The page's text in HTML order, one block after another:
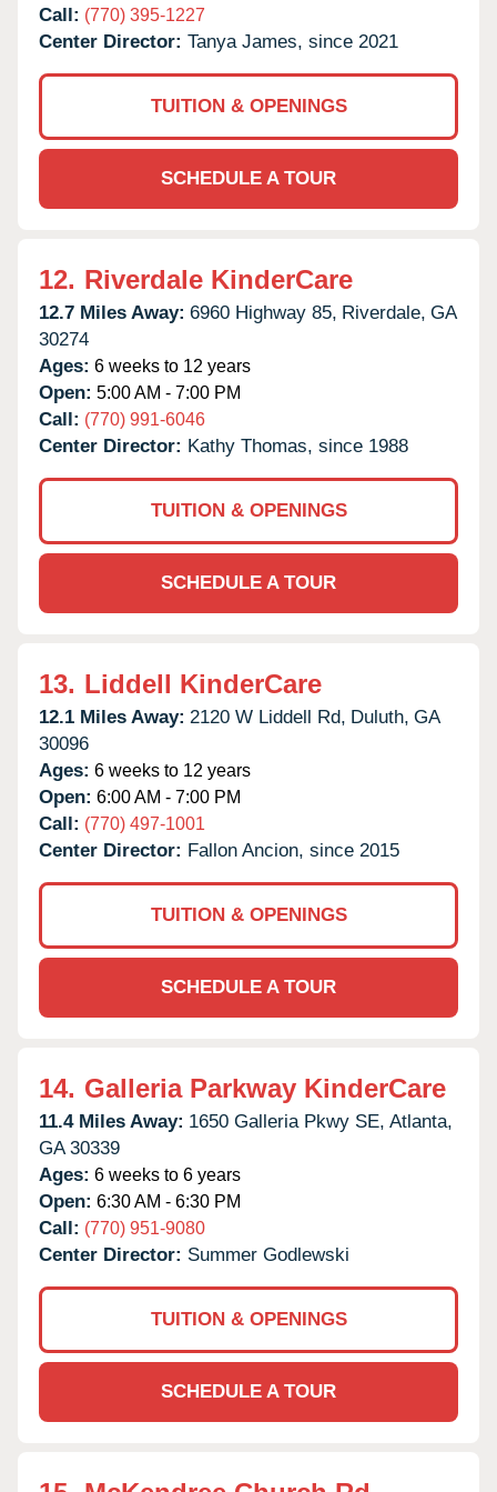
Call: (770) 395-1227
Center Director: Tanya James, since 2021
TUITION & OPENINGS
SCHEDULE A TOUR
12. Riverdale KinderCare
12.7 Miles Away: 6960 Highway 85, Riverdale, GA
30274
Ages: 6 weeks to 12 years
Open: 5:00 AM - 7:00 PM
Call: (770) 991-6046
Center Director: Kathy Thomas, since 1988
TUITION & OPENINGS
SCHEDULE A TOUR
13. Liddell KinderCare
12.1 Miles Away: 2120 W Liddell Rd, Duluth, GA
30096
Ages: 6 weeks to 12 years
Open: 6:00 AM - 7:00 PM
Call: (770) 497-1001
Center Director: Fallon Ancion, since 2015
TUITION & OPENINGS
SCHEDULE A TOUR
14. Galleria Parkway KinderCare
11.4 Miles Away: 1650 Galleria Pkwy SE, Atlanta,
GA 30339
Ages: 6 weeks to 6 years
Open: 6:30 AM - 6:30 PM
Call: (770) 951-9080
Center Director: Summer Godlewski
TUITION & OPENINGS
SCHEDULE A TOUR